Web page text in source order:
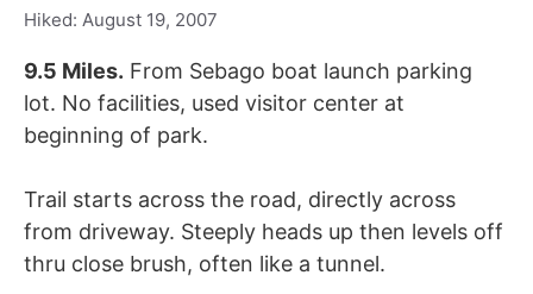
Hiked: August 19, 2007
9.5 Miles. From Sebago boat launch parking
lot. No facilities, used visitor center at
beginning of park.
Trail starts across the road, directly across
from driveway. Steeply heads up then levels off
thru close brush, often like a tunnel.